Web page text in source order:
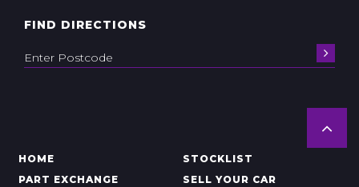
FIND DIRECTIONS
HOME
STOCKLIST
PART EXCHANGE
SELL YOUR CAR